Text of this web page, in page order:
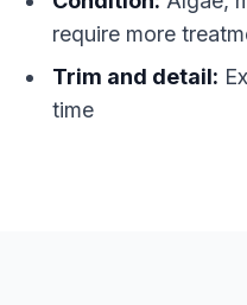
require more
Trim and detail:
time